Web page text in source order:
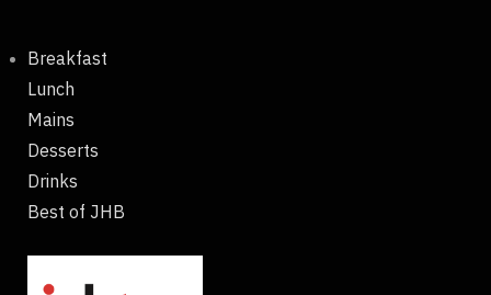
Breakfast
Lunch
Mains
Desserts
Drinks
Best of JHB